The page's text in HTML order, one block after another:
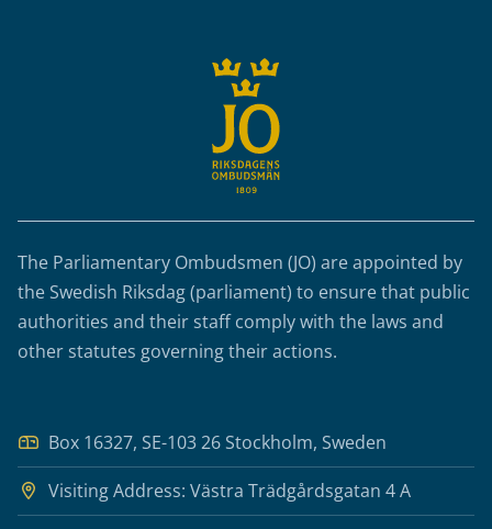
The Parliamentary Ombudsmen (JO) are appointed by
the Swedish Riksdag (parliament) to ensure that public
authorities and their staff comply with the laws and
other statutes governing their actions.
Box 16327, SE-103 26 Stockholm, Sweden
Visiting Address: Västra Trädgårdsgatan 4 A